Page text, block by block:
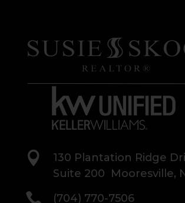

130 Plantation Ridge
Suite 200 Mooresville,
 (704) 770-7506